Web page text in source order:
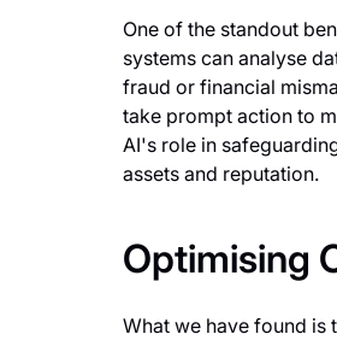
One of the standout
systems can analyse
fraud or financial
take prompt action to
AI's role in
assets and reputation.
Optimising
What we have found is